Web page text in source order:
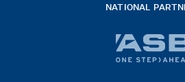
NATIONAL